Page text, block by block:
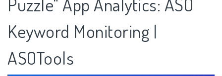
Puzzle" App Analytics: ASO
Keyword Monitoring |
ASOTools